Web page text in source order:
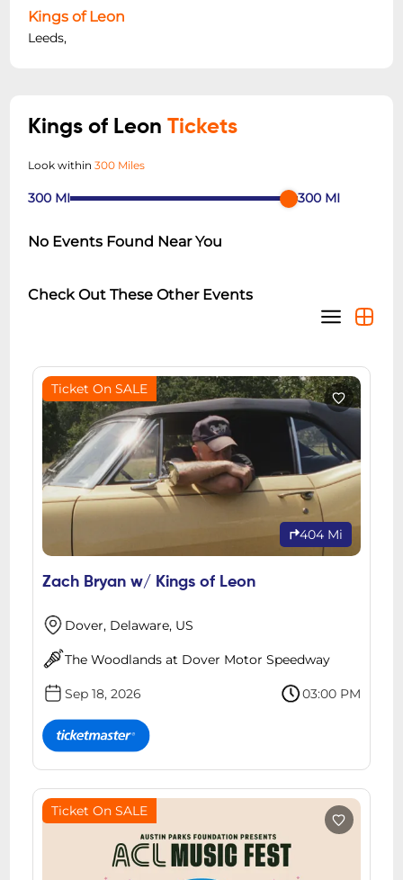
Kings of Leon
Leeds,
Kings of LeonTickets
Look within300 Miles
300 MI 300 MI
No Events Found Near You
Check Out These Other Events
Ticket On SALE
404 Mi
Zach Bryan w/ Kings of Leon
Dover, Delaware, US
The Woodlands at Dover Motor Speedway
Sep 18, 2026 03:00 PM
Ticket On SALE